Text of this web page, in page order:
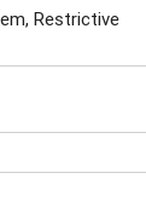
Restrictive